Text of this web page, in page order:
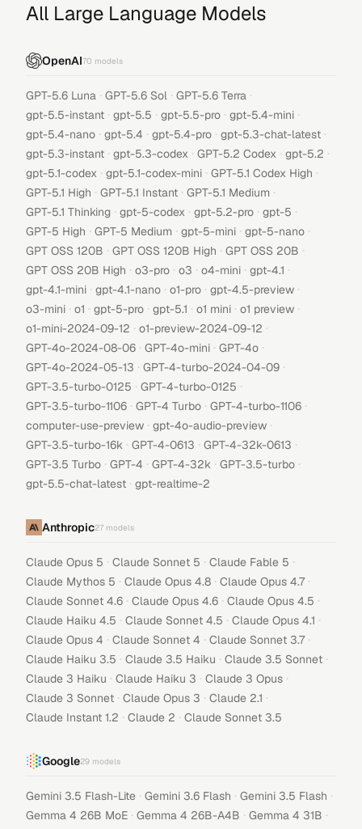
All Large Language Models
OpenAI70 models
GPT-5.6 Luna · GPT-5.6 Sol · GPT-5.6 Terra ·
gpt-5.5-instant · gpt-5.5 · gpt-5.5-pro · gpt-5.4-mini ·
gpt-5.4-nano · gpt-5.4 · gpt-5.4-pro · gpt-5.3-chat-latest ·
gpt-5.3-instant · gpt-5.3-codex · GPT-5.2 Codex · gpt-5.2 ·
gpt-5.1-codex · gpt-5.1-codex-mini · GPT-5.1 Codex High ·
GPT-5.1 High · GPT-5.1 Instant · GPT-5.1 Medium ·
GPT-5.1 Thinking · gpt-5-codex · gpt-5.2-pro · gpt-5 ·
GPT-5 High · GPT-5 Medium · gpt-5-mini · gpt-5-nano ·
GPT OSS 120B · GPT OSS 120B High · GPT OSS 20B ·
GPT OSS 20B High · o3-pro · o3 · o4-mini · gpt-4.1 ·
gpt-4.1-mini · gpt-4.1-nano · o1-pro · gpt-4.5-preview ·
o3-mini · o1 · gpt-5-pro · gpt-5.1 · o1 mini · o1 preview ·
o1-mini-2024-09-12 · o1-preview-2024-09-12 ·
GPT-4o-2024-08-06 · GPT-4o-mini · GPT-4o ·
GPT-4o-2024-05-13 · GPT-4-turbo-2024-04-09 ·
GPT-3.5-turbo-0125 · GPT-4-turbo-0125 ·
GPT-3.5-turbo-1106 · GPT-4 Turbo · GPT-4-turbo-1106 ·
computer-use-preview · gpt-4o-audio-preview ·
GPT-3.5-turbo-16k · GPT-4-0613 · GPT-4-32k-0613 ·
GPT-3.5 Turbo · GPT-4 · GPT-4-32k · GPT-3.5-turbo ·
gpt-5.5-chat-latest · gpt-realtime-2
Anthropic27 models
Claude Opus 5 · Claude Sonnet 5 · Claude Fable 5 ·
Claude Mythos 5 · Claude Opus 4.8 · Claude Opus 4.7 ·
Claude Sonnet 4.6 · Claude Opus 4.6 · Claude Opus 4.5 ·
Claude Haiku 4.5 · Claude Sonnet 4.5 · Claude Opus 4.1 ·
Claude Opus 4 · Claude Sonnet 4 · Claude Sonnet 3.7 ·
Claude Haiku 3.5 · Claude 3.5 Haiku · Claude 3.5 Sonnet ·
Claude 3 Haiku · Claude Haiku 3 · Claude 3 Opus ·
Claude 3 Sonnet · Claude Opus 3 · Claude 2.1 ·
Claude Instant 1.2 · Claude 2 · Claude Sonnet 3.5
Google29 models
Gemini 3.5 Flash-Lite · Gemini 3.6 Flash · Gemini 3.5 Flash ·
Gemma 4 26B MoE · Gemma 4 26B-A4B · Gemma 4 31B ·